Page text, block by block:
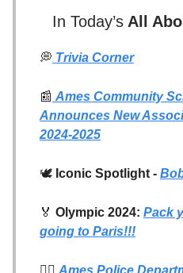
In Today’s All
💭 Trivia Corner
📰 Ames Community
Announces New
2024-2025
🕊️ Iconic Spotlight -
🏅 Olympic 2024: Pack
going to Paris!!!
👮‍♂️ Ames Police